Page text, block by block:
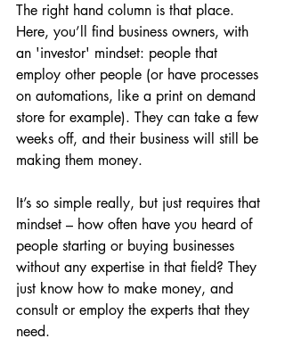
The right hand column is that place.
Here, you’ll find business owners, with
an 'investor' mindset: people that
employ other people (or have processes
on automations, like a print on demand
store for example). They can take a few
weeks off, and their business will still be
making them money.
It’s so simple really, but just requires that
mindset – how often have you heard of
people starting or buying businesses
without any expertise in that field? They
just know how to make money, and
consult or employ the experts that they
need.